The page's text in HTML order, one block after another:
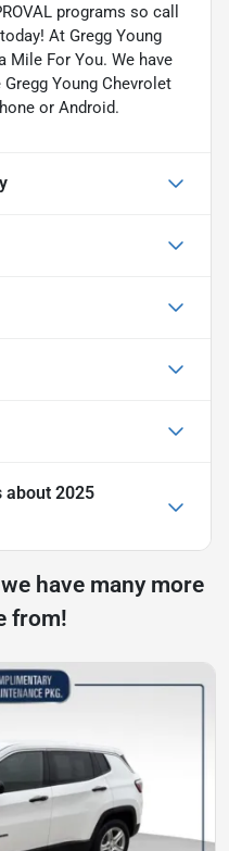
programs so call
At Gregg Young
Mile For You. We have
Young Chevrolet
or Android.
about 2025
have many more
from!